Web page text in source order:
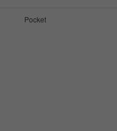
Pocket